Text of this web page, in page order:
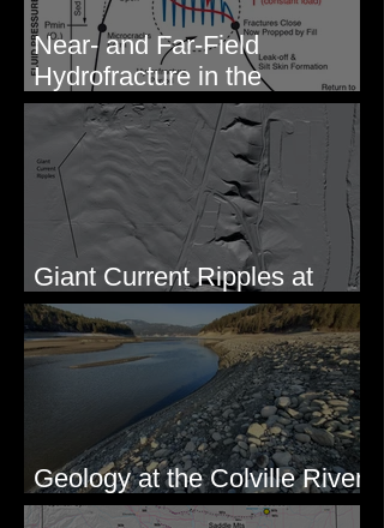
Near- and Far-Field
Hydrofracture in the
Formation of Sheeted Clastic
Dikes
Giant Current Ripples at
Omak, WA
Geology at the Colville River
Mouth - Lake Roosevelt, WA